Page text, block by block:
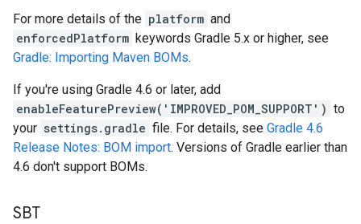
For more details of the platform and
enforcedPlatform keywords Gradle 5.x or higher, see
Gradle: Importing Maven BOMs.
If you're using Gradle 4.6 or later, add
enableFeaturePreview('IMPROVED_POM_SUPPORT') to
your settings.gradle file. For details, see Gradle 4.6
Release Notes: BOM import. Versions of Gradle earlier than
4.6 don't support BOMs.
SBT